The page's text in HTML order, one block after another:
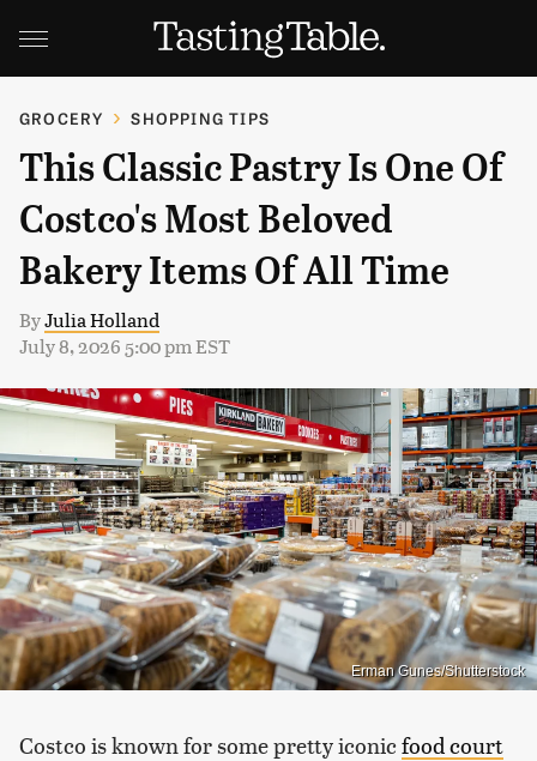
GROCERY SHOPPING TIPS
This Classic Pastry Is One Of
Costco's Most Beloved
Bakery Items Of All Time
ByJulia Holland
July 8, 2026 5:00 pm EST
Erman Gunes/Shutterstock
Costco is known for some pretty iconicfood court